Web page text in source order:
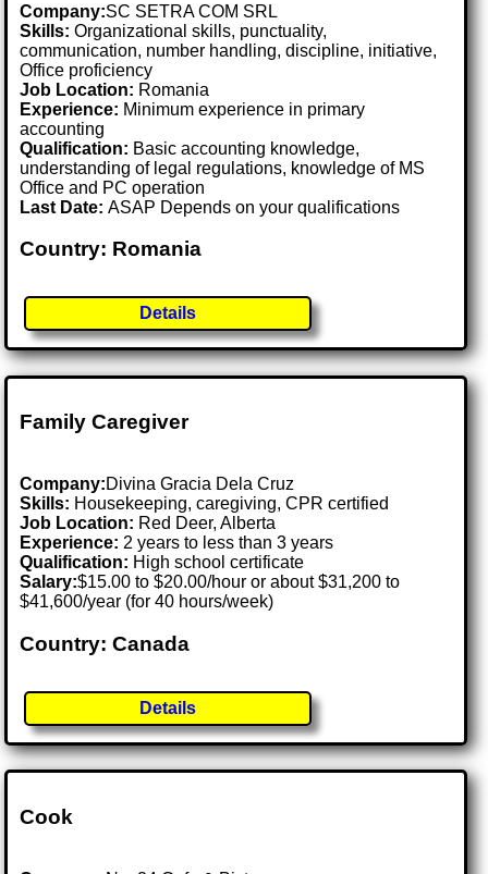
Company:SC SETRA COM SRL
Skills: Organizational skills, punctuality,
communication, number handling, discipline, initiative,
Office proficiency
Job Location: Romania
Experience: Minimum experience in primary
accounting
Qualification: Basic accounting knowledge,
understanding of legal regulations, knowledge of MS
Office and PC operation
Last Date:ASAP Depends on your qualifications
Country: Romania
Details
Family Caregiver
Company:Divina Gracia Dela Cruz
Skills: Housekeeping, caregiving, CPR certified
Job Location: Red Deer, Alberta
Experience: 2 years to less than 3 years
Qualification: High school certificate
Salary:$15.00 to $20.00/hour or about $31,200 to
$41,600/year (for 40 hours/week)
Country: Canada
Details
Cook